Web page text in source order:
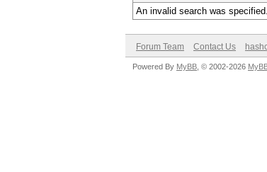
An invalid search was
Forum Team Contact Us
Powered By MyBB , © 2002-2026